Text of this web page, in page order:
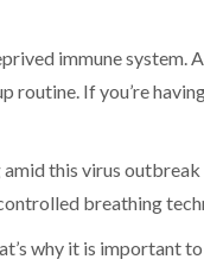
immune system.
routine. If you’re
this virus
breathing
why it is important